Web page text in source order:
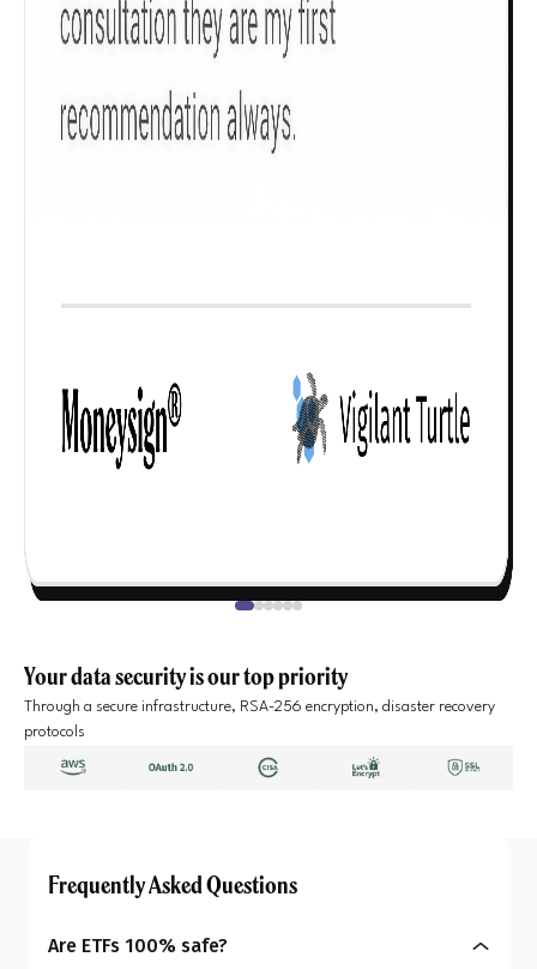
Check now
Your data security is our top priority
Through a secure infrastructure, RSA-256 encryption, disaster recovery
protocols
Frequently Asked Questions
Are ETFs 100% safe?